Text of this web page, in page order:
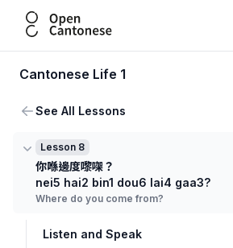
Open Cantonese
Cantonese Life 1
See All Lessons
Lesson 8
你喺邊度嚟㗎？
nei5 hai2 bin1 dou6 lai4 gaa3?
Where do you come from?
Listen and Speak